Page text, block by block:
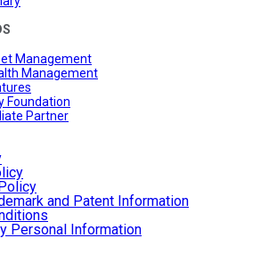
Management
Management
Foundation
Partner
and Patent Information
Personal Information